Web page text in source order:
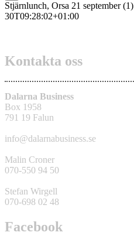
Stjärnlunch, Orsa 21 september (1)
30T09:28:02+01:00
Kontakta oss
Dalarna Business
Box 1958
791 19 Falun
info@dalarnabusiness.se
Malin Croner
070-550 94 50
Stefan Wirgell
070-698 02 48
Facebook